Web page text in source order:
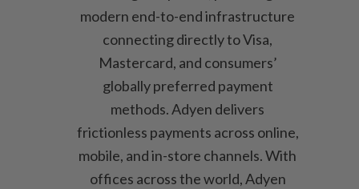
modern end-to-end infrastructure
connecting directly to Visa,
Mastercard, and consumers’
globally preferred payment
methods. Adyen delivers
frictionless payments across online,
mobile, and in-store channels. With
offices across the world, Adyen